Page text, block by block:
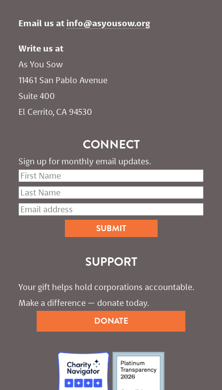
Email us at info@asyousow.org
Write us at
As You Sow
11461 San Pablo Avenue
Suite 400
El Cerrito, CA 94530
CONNECT
Sign up for monthly email updates.
SUPPORT
Your gift helps hold corporations accountable.
Make a difference — donate today.
DONATE